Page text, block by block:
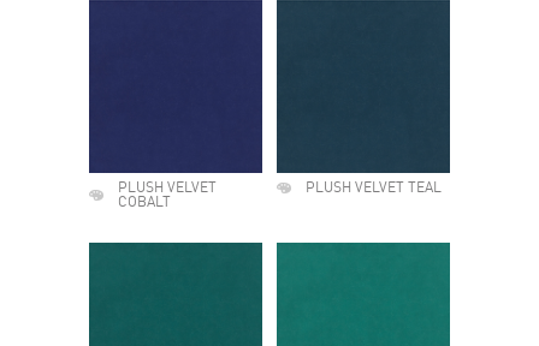
PLUSH VELVET
COBALT
PLUSH VELVET TEAL